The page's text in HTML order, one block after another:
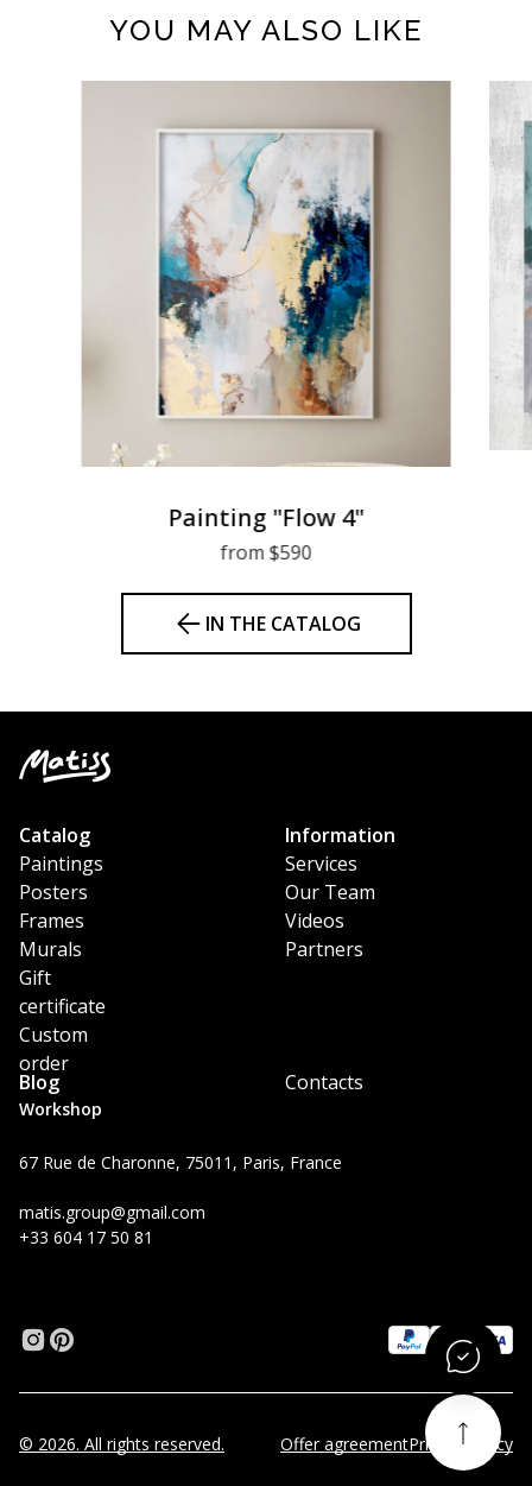
YOU MAY ALSO LIKE
Painting "Flow 4"
from $590
IN THE CATALOG
Workshop
67 Rue de Charonne, 75011, Paris, France
matis.group@gmail.com
+33 604 17 50 81
Catalog
Paintings
Posters
Frames
Murals
Gift
certificate
Custom
order
Information
Services
Our Team
Videos
Partners
Blog Contacts
© 2026. All rights reserved. Offer agreementPrivacy Policy